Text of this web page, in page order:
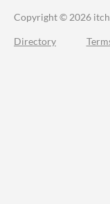
Copyright © 2026
Directory